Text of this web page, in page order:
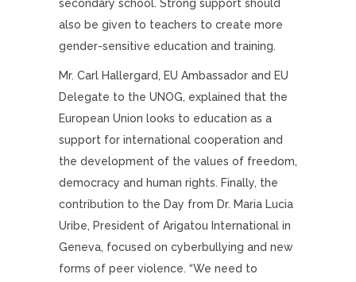
secondary school. Strong support should
also be given to teachers to create more
gender-sensitive education and training.
Mr. Carl Hallergard, EU Ambassador and EU
Delegate to the UNOG, explained that the
European Union looks to education as a
support for international cooperation and
the development of the values of freedom,
democracy and human rights. Finally, the
contribution to the Day from Dr. Maria Lucia
Uribe, President of Arigatou International in
Geneva, focused on cyberbullying and new
forms of peer violence. “We need to